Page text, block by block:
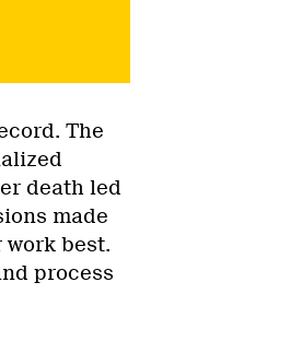
The
death led
made
best.
process